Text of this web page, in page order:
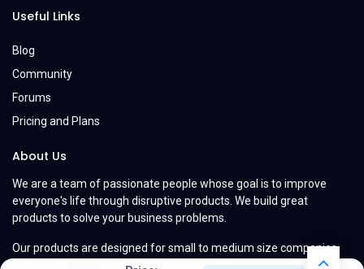
Useful Links
Blog
Community
Forums
Pricing and Plans
About Us
We are a team of passionate people whose goal is to improve
everyone's life through disruptive products. We build great
products to solve your business problems.
Our products are designed for small to medium size companies
willing to optimize their performance.